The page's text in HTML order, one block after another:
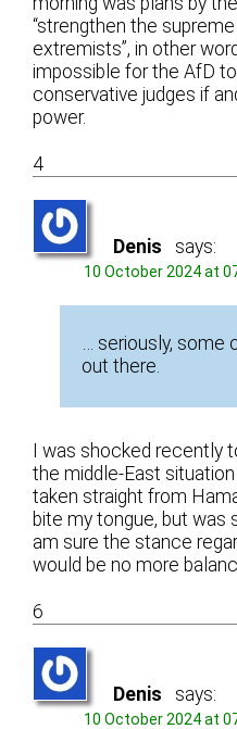
“strengthen the
extremists”, in other
impossible for the AfD
conservative judges if
power.
4
Denis says:
10 October 2024 at
… seriously, some
out there.
I was shocked recently
the middle-East
taken straight from
bite my tongue, but was
am sure the stance
would be no more
6
Denis says:
10 October 2024 at